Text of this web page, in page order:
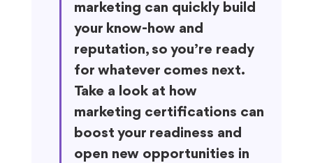
marketing can quickly build
your know-how and
reputation, so you’re ready
for whatever comes next.
Take a look at how
marketing certifications can
boost your readiness and
open new opportunities in